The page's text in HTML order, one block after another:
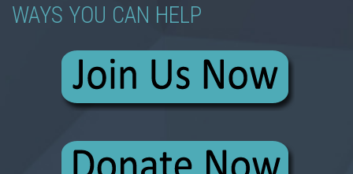
WAYS YOU CAN HELP